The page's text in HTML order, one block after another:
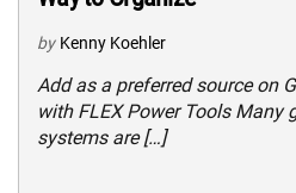
by Kenny Koehler
Add as a preferred source on
with FLEX Power Tools Many
systems are […]